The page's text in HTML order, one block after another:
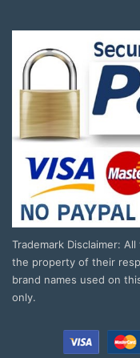
Trademark Disclaimer:
the property of their
brand names used on
only.